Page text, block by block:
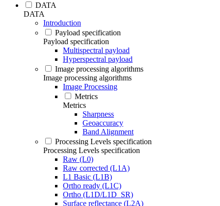
DATA
DATA
Introduction
Payload specification
Payload specification
Multispectral payload
Hyperspectral payload
Image processing algorithms
Image processing algorithms
Image Processing
Metrics
Metrics
Sharpness
Geoaccuracy
Band Alignment
Processing Levels specification
Processing Levels specification
Raw (L0)
Raw corrected (L1A)
L1 Basic (L1B)
Ortho ready (L1C)
Ortho (L1D/L1D_SR)
Surface reflectance (L2A)